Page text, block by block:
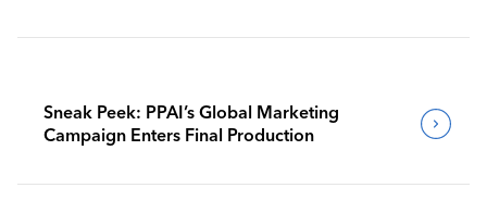
Sneak Peek: PPAI’s Global Marketing
Campaign Enters Final Production